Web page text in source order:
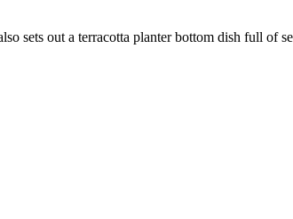
sets out a terracotta planter bottom dish full of